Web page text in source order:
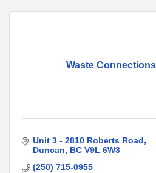
Waste
Unit 3 - 2810 Roberts Road
Duncan
BC V9L 6W3
(250) 715-0955